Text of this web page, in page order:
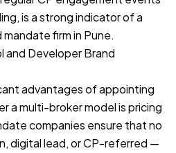
is a strong indicator of a
firm in Pune.
and Developer Brand
advantages of appointing
a multi-broker model is pricing
companies ensure that no
digital lead, or CP-referred —